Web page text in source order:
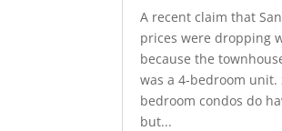
A recent claim that
prices were dropping
because the
was a 4-bedroom unit.
bedroom condos do
but...